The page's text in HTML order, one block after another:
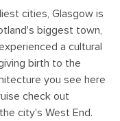
cities, Glasgow is
biggest town,
a cultural
birth to the
you see here
check out
city's West End.